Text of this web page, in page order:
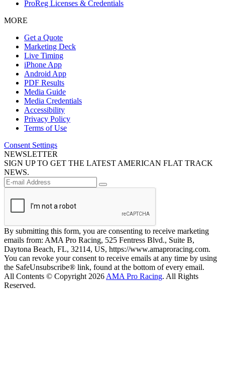
ProReg Licenses & Credentials
MORE
Get a Quote
Marketing Deck
Live Timing
iPhone App
Android App
PDF Results
Media Guide
Media Credentials
Accessibility
Privacy Policy
Terms of Use
Consent Settings
NEWSLETTER
SIGN UP TO GET THE LATEST AMERICAN FLAT TRACK
NEWS.
By submitting this form, you are consenting to receive marketing
emails from: AMA Pro Racing, 525 Fentress Blvd., Suite B,
Daytona Beach, FL, 32114, US, https://www.amaproracing.com.
You can revoke your consent to receive emails at any time by using
the SafeUnsubscribe® link, found at the bottom of every email.
All Contents © Copyright 2026 AMA Pro Racing. All Rights
Reserved.